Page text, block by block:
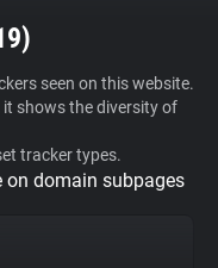
)
seen on this website.
shows the diversity of
tracker types.
on domain subpages